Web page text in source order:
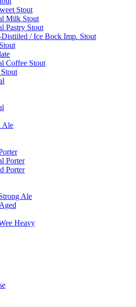
Stout
Milk Stout
Pastry Stout
Distiiled / Ice Bock Imp. Stout
Coffee Stout
Ale
Porter
Porter
Ale
Heavy